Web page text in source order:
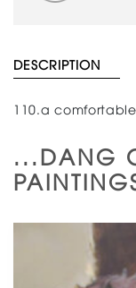
DESCRIPTION
110.a
...DANG